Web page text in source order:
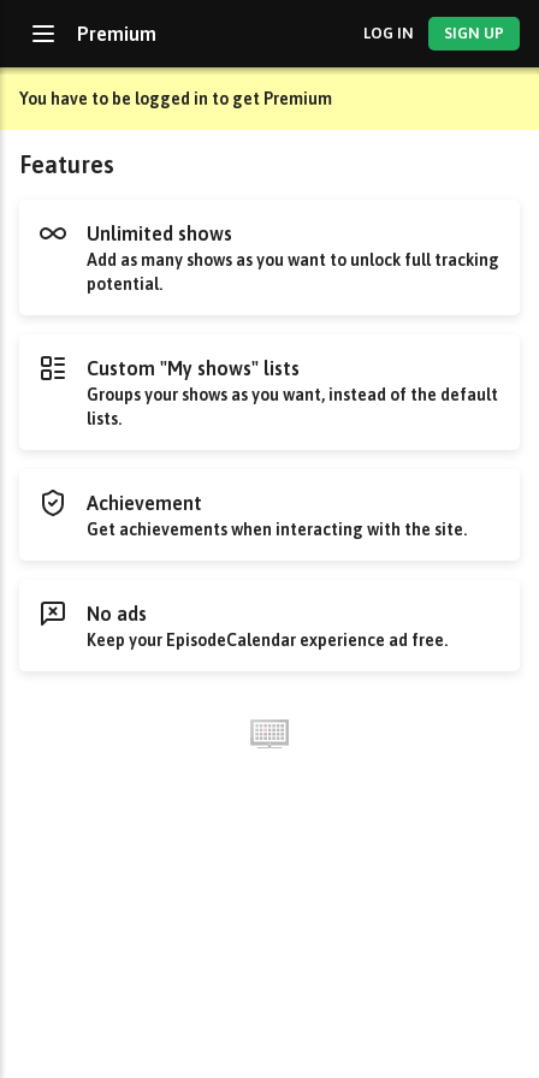
Premium LOG IN SIGN UP
You have to be logged in to get Premium
Features
Unlimited shows
Add as many shows as you want to unlock full tracking
potential.
Custom "My shows" lists
Groups your shows as you want, instead of the default
lists.
Achievement
Get achievements when interacting with the site.
No ads
Keep your EpisodeCalendar experience ad free.